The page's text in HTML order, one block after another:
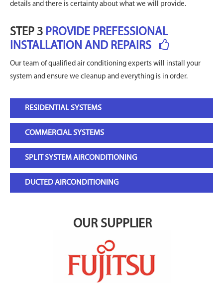
details and there is certainty about what we will provide.
STEP 3 PROVIDE PREFESSIONAL
INSTALLATION AND REPAIRS
Our team of qualified air conditioning experts will install your
system and ensure we cleanup and everything is in order.
RESIDENTIAL SYSTEMS
COMMERCIAL SYSTEMS
SPLIT SYSTEM AIRCONDITIONING
DUCTED AIRCONDITIONING
OUR SUPPLIER